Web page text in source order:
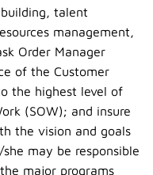
talent
management,
Order Manager
of the Customer
the highest level of
(SOW); and insure
the vision and goals
may be responsible
major programs